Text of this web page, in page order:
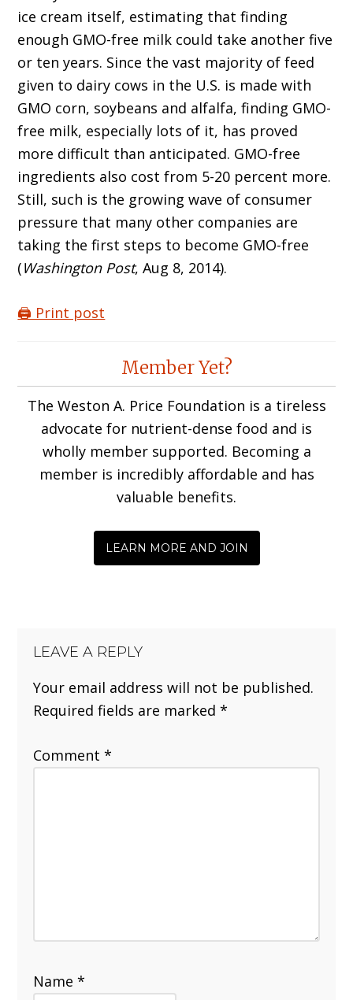
ice cream itself, estimating that finding
enough GMO-free milk could take another five
or ten years. Since the vast majority of feed
given to dairy cows in the U.S. is made with
GMO corn, soybeans and alfalfa, finding GMO-
free milk, especially lots of it, has proved
more difficult than anticipated. GMO-free
ingredients also cost from 5-20 percent more.
Still, such is the growing wave of consumer
pressure that many other companies are
taking the first steps to become GMO-free
(Washington Post, Aug 8, 2014).
🖨️ Print post
InteractionsMember Yet?
The Weston A. Price Foundation is a tireless
advocate for nutrient-dense food and is
wholly member supported. Becoming a
member is incredibly affordable and has
valuable benefits.
LEARN MORE AND JOIN
LEAVE A REPLY
Your email address will not be published.
Required fields are marked*
Comment*
Name*